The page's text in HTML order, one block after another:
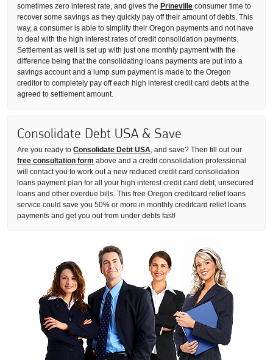
sometimes zero interest rate, and gives the Prineville consumer time to
recover some savings as they quickly pay off their amount of debts. This
way, a consumer is able to simplify their Oregon payments and not have
to deal with the high interest rates of credit consolidation payments.
Settlement as well is set up with just one monthly payment with the
difference being that the consolidating loans payments are put into a
savings account and a lump sum payment is made to the Oregon
creditor to completely pay off each high interest credit card debts at the
agreed to settlement amount.
Consolidate Debt USA & Save
Are you ready to Consolidate Debt USA, and save? Then fill out our
free consultation form above and a credit consolidation professional
will contact you to work out a new reduced credit card consolidation
loans payment plan for all your high interest credit card debt, unsecured
loans and other overdue bills. This free Oregon creditcard relief loans
service could save you 50% or more in monthly creditcard relief loans
payments and get you out from under debts fast!